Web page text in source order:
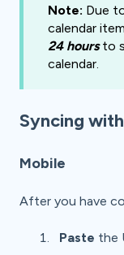
Note: Due
calendar
24 hoursto
calendar.
Syncing
Mobile
After you have
Paste the